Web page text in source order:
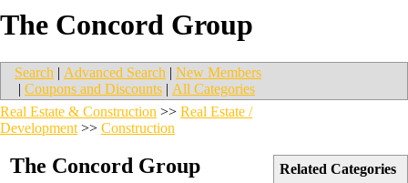
The Concord Group
Search | Advanced Search | New Members
| Coupons and Discounts | All Categories
Related Categories
Real Estate & Construction >> Real Estate /
Development >> Construction
The Concord Group